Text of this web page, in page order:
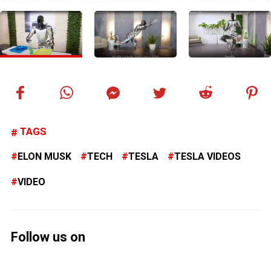
TAGS
ELON MUSK TECH TESLA TESLA VIDEOS
VIDEO
Follow us on